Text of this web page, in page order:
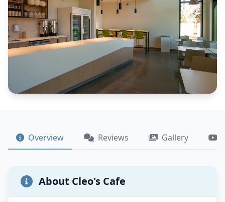
Overview Reviews Gallery
About Cleo's Cafe